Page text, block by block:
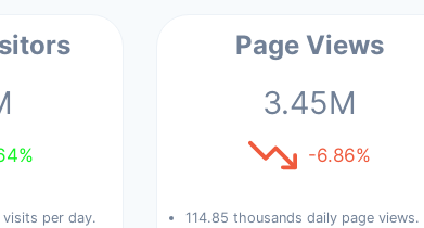
per day.
Page Views
3.45M
-6.86%
114.85 thousands daily page views.